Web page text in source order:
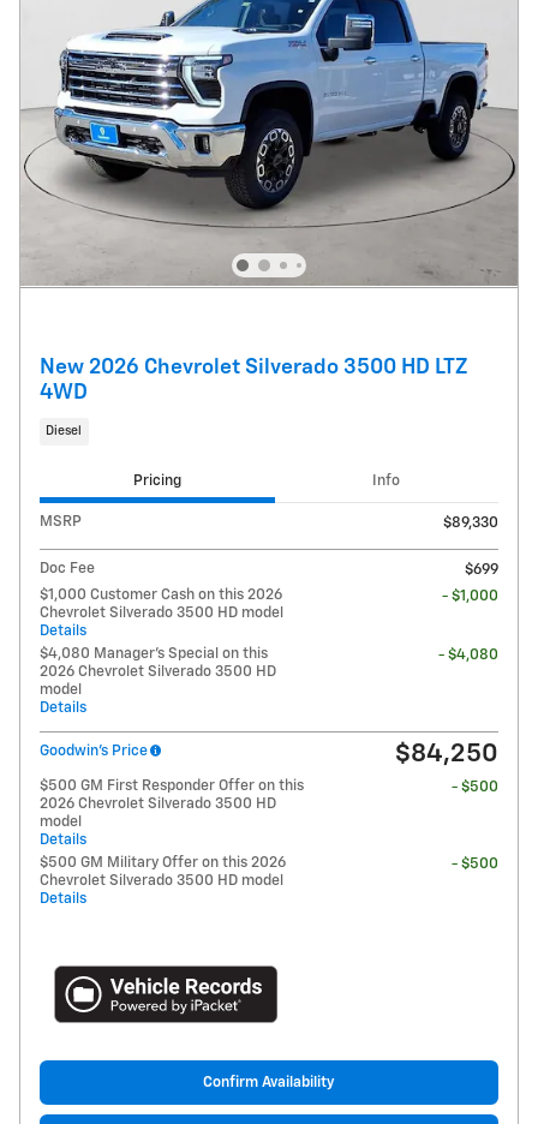
New 2026 Chevrolet Silverado 3500 HD LTZ
4WD
Diesel
Pricing Info
MSRP $89,330
Doc Fee
$699
$1,000 Customer Cash on this 2026
Chevrolet Silverado 3500 HD model
Details
- $1,000
$4,080 Manager's Special on this
2026 Chevrolet Silverado 3500 HD
model
Details
- $4,080
Goodwin's Price $84,250
$500 GM First Responder Offer on this
2026 Chevrolet Silverado 3500 HD
model
Details
- $500
$500 GM Military Offer on this 2026
Chevrolet Silverado 3500 HD model
Details
- $500
Confirm Availability